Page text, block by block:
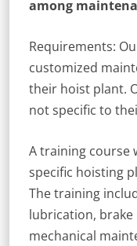
among
Requirements:
customized
their hoist plant.
not specific to
A training course
specific hoisting
The training
lubrication, brake
mechanical